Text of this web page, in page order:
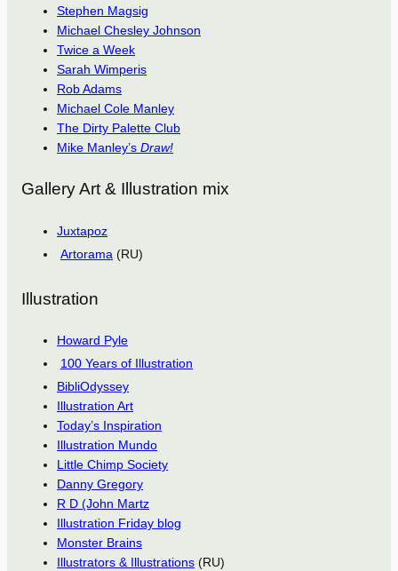
Stephen Magsig
Michael Chesley Johnson
Twice a Week
Sarah Wimperis
Rob Adams
Michael Cole Manley
The Dirty Palette Club
Mike Manley’s Draw!
Gallery Art & Illustration mix
Juxtapoz
Artorama (RU)
Illustration
Howard Pyle
100 Years of Illustration
BibliOdyssey
Illustration Art
Today’s Inspiration
Illustration Mundo
Little Chimp Society
Danny Gregory
R D (John Martz
Illustration Friday blog
Monster Brains
Illustrators & Illustrations (RU)